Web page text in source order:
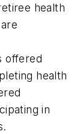
health
offered
health
in